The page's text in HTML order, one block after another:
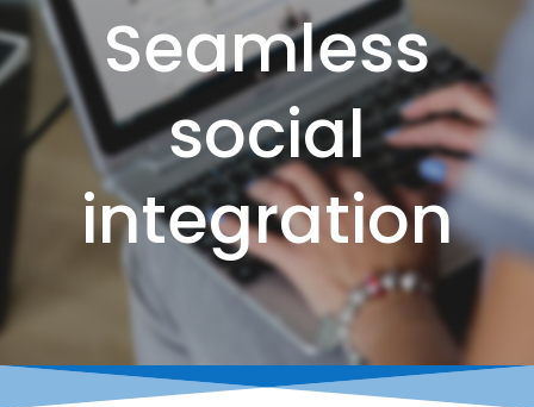
Seamless
social
integration